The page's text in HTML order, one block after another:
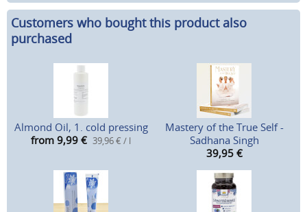
Customers who bought this product also
purchased
Almond Oil, 1. cold pressing
from 9,99 € 39,96 € / l
Mastery of the True Self -
Sadhana Singh
39,95 €